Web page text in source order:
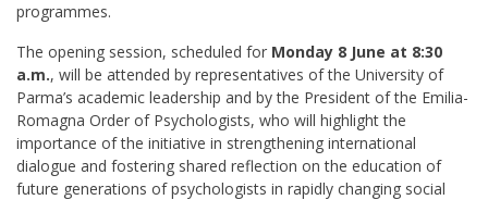
programmes.
The opening session, scheduled for Monday 8 June at 8:30
a.m., will be attended by representatives of the University of
Parma’s academic leadership and by the President of the Emilia-
Romagna Order of Psychologists, who will highlight the
importance of the initiative in strengthening international
dialogue and fostering shared reflection on the education of
future generations of psychologists in rapidly changing social